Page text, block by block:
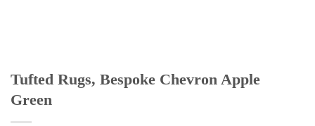
Tufted Rugs, Bespoke Chevron Apple
Green